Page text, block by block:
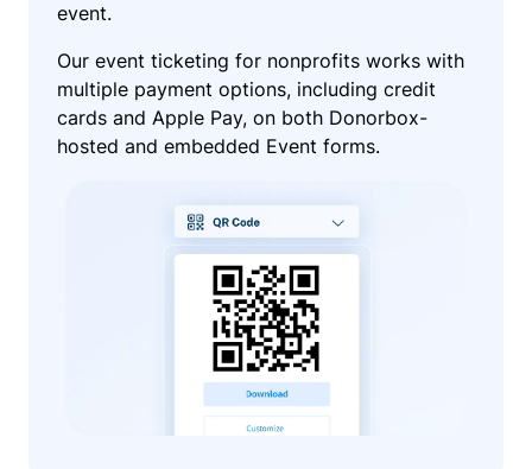
event.
Our event ticketing for nonprofits works with
multiple payment options, including credit
cards and Apple Pay, on both Donorbox-
hosted and embedded Event forms.